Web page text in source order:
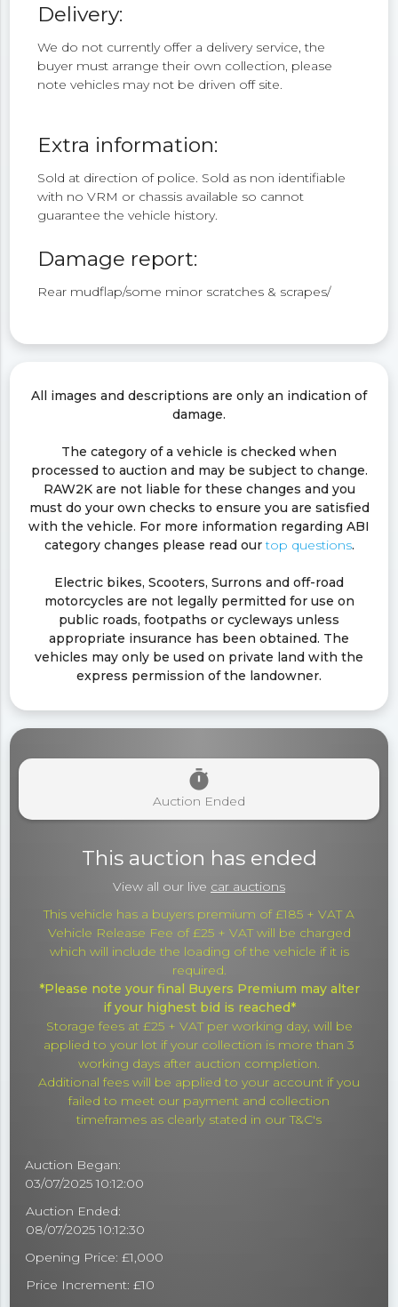
Delivery:
We do not currently offer a delivery service, the
buyer must arrange their own collection, please
note vehicles may not be driven off site.
Extra information:
Sold at direction of police. Sold as non identifiable
with no VRM or chassis available so cannot
guarantee the vehicle history.
Damage report:
Rear mudflap/some minor scratches & scrapes/
All images and descriptions are only an indication of
damage.
The category of a vehicle is checked when
processed to auction and may be subject to change.
RAW2K are not liable for these changes and you
must do your own checks to ensure you are satisfied
with the vehicle. For more information regarding ABI
category changes please read ourtop questions.
Electric bikes, Scooters, Surrons and off-road
motorcycles are not legally permitted for use on
public roads, footpaths or cycleways unless
appropriate insurance has been obtained. The
vehicles may only be used on private land with the
express permission of the landowner.
timer
Auction Ended
This auction has ended
View all our live car auctions
This vehicle has a buyers premium of £185 + VAT A
Vehicle Release Fee of £25 + VAT will be charged
which will include the loading of the vehicle if it is
required.
*Please note your final Buyers Premium may alter
if your highest bid is reached*
Storage fees at £25 + VAT per working day, will be
applied to your lot if your collection is more than 3
working days after auction completion.
Additional fees will be applied to your account if you
failed to meet our payment and collection
timeframes as clearly stated in our T&C's
Auction Began:
03/07/2025 10:12:00
Auction Ended:
08/07/2025 10:12:30
Opening Price: £1,000
Price Increment: £10